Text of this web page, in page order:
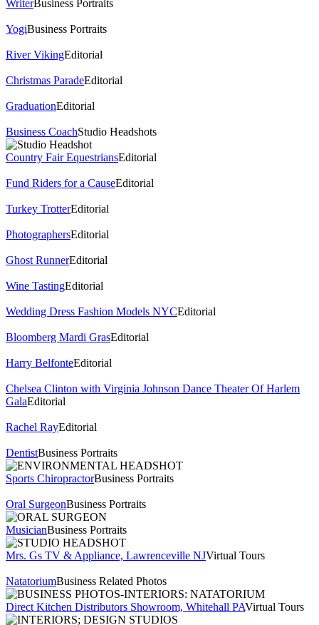
WriterBusiness Portraits
YogiBusiness Portraits
River VikingEditorial
Christmas ParadeEditorial
GraduationEditorial
Business CoachStudio Headshots
Country Fair EquestriansEditorial
Fund Riders for a CauseEditorial
Turkey TrotterEditorial
PhotographersEditorial
Ghost RunnerEditorial
Wine TastingEditorial
Wedding Dress Fashion Models NYCEditorial
Bloomberg Mardi GrasEditorial
Harry BelfonteEditorial
Chelsea Clinton with Virginia Johnson Dance Theater Of Harlem
GalaEditorial
Rachel RayEditorial
DentistBusiness Portraits
Sports ChiropractorBusiness Portraits
Oral SurgeonBusiness Portraits
MusicianBusiness Portraits
Mrs. Gs TV & Appliance, Lawrenceville NJVirtual Tours
NatatoriumBusiness Related Photos
Direct Kitchen Distributors Showroom, Whitehall PAVirtual Tours